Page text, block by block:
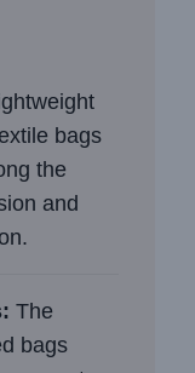
bags
the
and
The
bags